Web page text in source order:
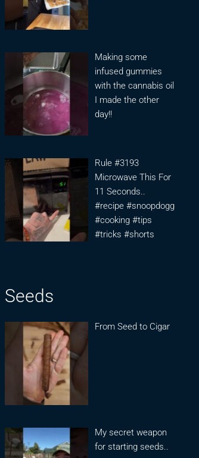
Making some
infused gummies
with the cannabis oil
I made the other
day!!
Rule #3193
Microwave This For
11 Seconds..
#recipe #snoopdogg
#cooking #tips
#tricks #shorts
Seeds
From Seed to Cigar
My secret weapon
for starting seeds..